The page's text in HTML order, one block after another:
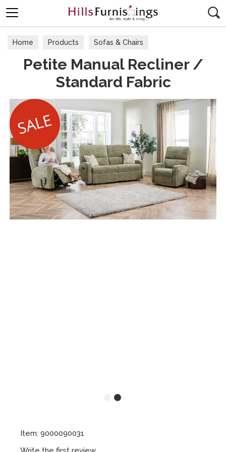
Home Products Sofas & Chairs
Fabric Sofas & Chairs
Petite Manual Recliner /
Standard Fabric
Item: 9000090031